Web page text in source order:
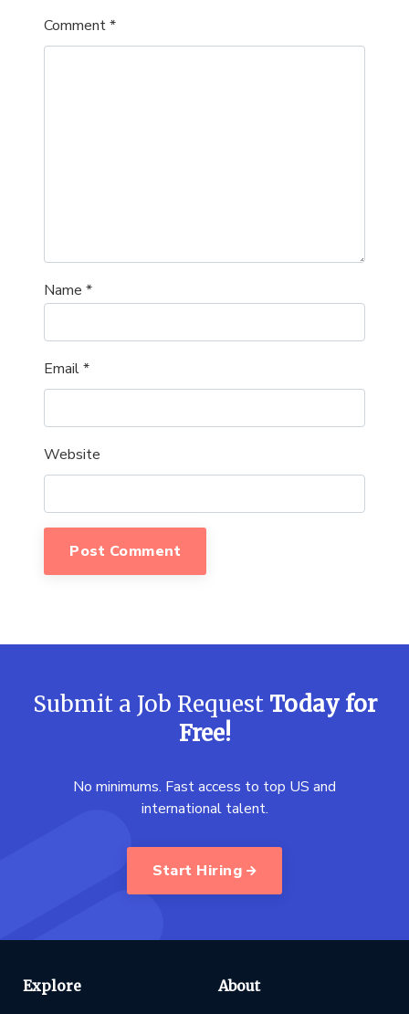
Comment*
Name *
Email*
Website
Submit a Job Request Today for
Free!
No minimums. Fast access to top US and
international talent.
Start Hiring
Explore About